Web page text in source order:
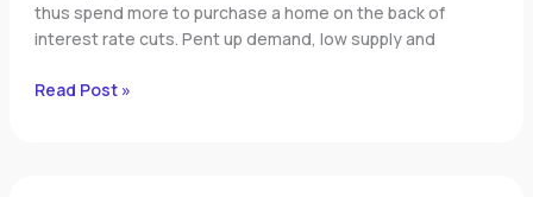
thus spend more to purchase a home on the back of
interest rate cuts. Pent up demand, low supply and
Read Post »